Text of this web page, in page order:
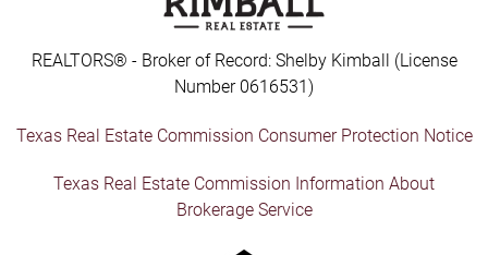
REALTORS® - Broker of Record: Shelby Kimball (License
Number 0616531)
Texas Real Estate Commission Consumer Protection Notice
Texas Real Estate Commission Information About
Brokerage Service